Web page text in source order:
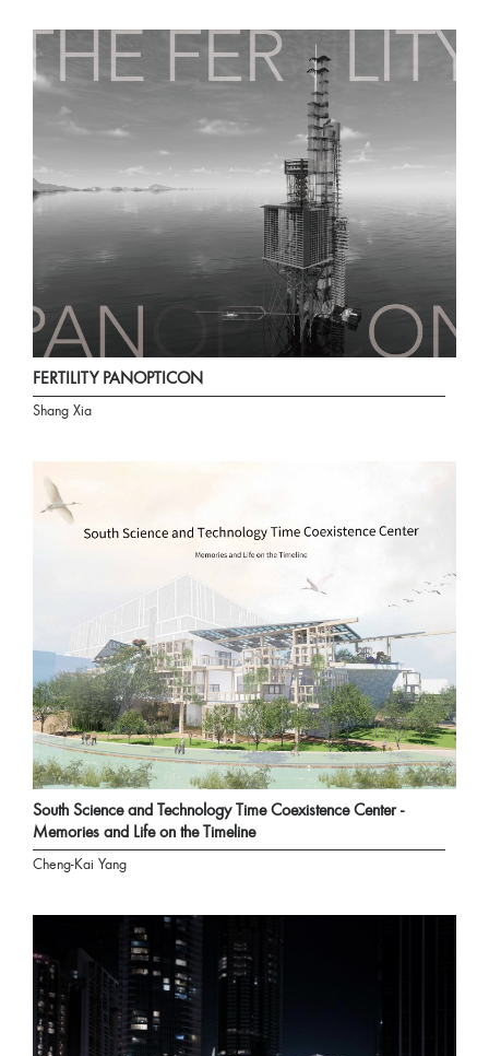
FERTILITY PANOPTICON
Shang Xia
South Science and Technology Time Coexistence Center -
Memories and Life on the Timeline
Cheng-Kai Yang